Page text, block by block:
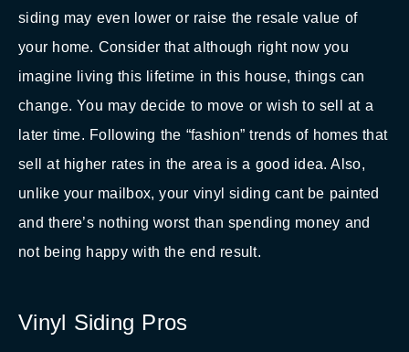
siding may even lower or raise the resale value of
your home. Consider that although right now you
imagine living this lifetime in this house, things can
change. You may decide to move or wish to sell at a
later time. Following the “fashion” trends of homes that
sell at higher rates in the area is a good idea. Also,
unlike your mailbox, your vinyl siding cant be painted
and there’s nothing worst than spending money and
not being happy with the end result.
Vinyl Siding Pros